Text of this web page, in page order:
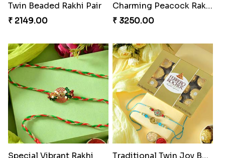
Twin Beaded Rakhi Pair
₹ 2149.00
Charming Peacock Rakhi and Hersheys with Cashew
₹ 3250.00
Special Vibrant Rakhi
Traditional Twin Joy Bundle